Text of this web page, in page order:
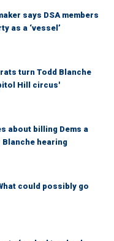
says DSA members
as a ‘vessel’
turn Todd Blanche
Hill circus'
about billing Dems a
hearing
could possibly go